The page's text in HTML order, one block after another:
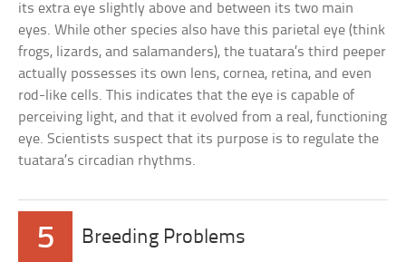
its extra eye slightly above and between its two main
eyes. While other species also have this parietal eye (think
frogs, lizards, and salamanders), the tuatara’s third peeper
actually possesses its own lens, cornea, retina, and even
rod-like cells. This indicates that the eye is capable of
perceiving light, and that it evolved from a real, functioning
eye. Scientists suspect that its purpose is to regulate the
tuatara’s circadian rhythms.
5 Breeding Problems